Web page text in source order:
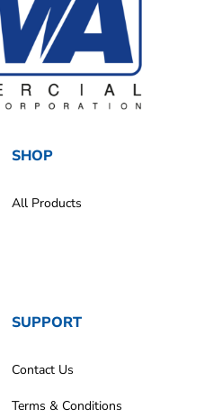
SHOP
All Products
SUPPORT
Contact Us
Terms & Conditions